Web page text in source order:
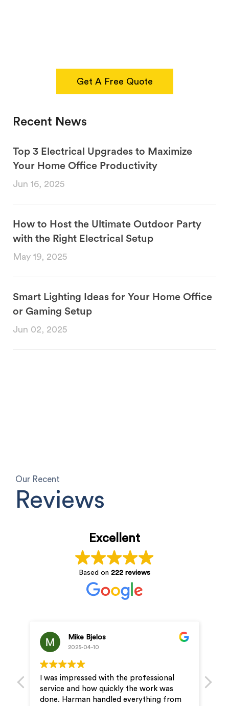
Get A Free Quote
Recent News
Top 3 Electrical Upgrades to Maximize
Your Home Office Productivity
Jun 16, 2025
How to Host the Ultimate Outdoor Party
with the Right Electrical Setup
May 19, 2025
Smart Lighting Ideas for Your Home Office
or Gaming Setup
Jun 02, 2025
Our Recent
Reviews
Excellent
Based on 222 reviews
Mike Bjelos
2025-04-10
I was impressed with the professional
service and how quickly the work was
done. Harman handled everything from